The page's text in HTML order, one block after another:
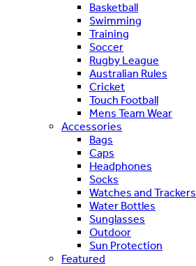
Basketball
Swimming
Training
Soccer
Rugby League
Australian Rules
Cricket
Touch Football
Mens Team Wear
Accessories
Bags
Caps
Headphones
Socks
Watches and Trackers
Water Bottles
Sunglasses
Outdoor
Sun Protection
Featured